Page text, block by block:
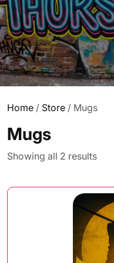
Home / Store / Mugs
Mugs
Showing all 2 results